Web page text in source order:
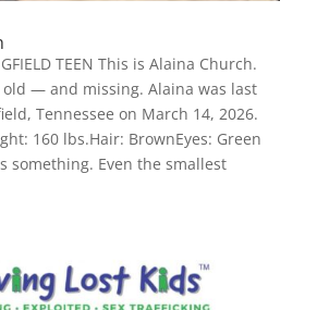
TEEN This is Alaina Church.
old — and missing. Alaina was last
Tennessee on March 14, 2026.
160 lbs.Hair: BrownEyes: Green
something. Even the smallest